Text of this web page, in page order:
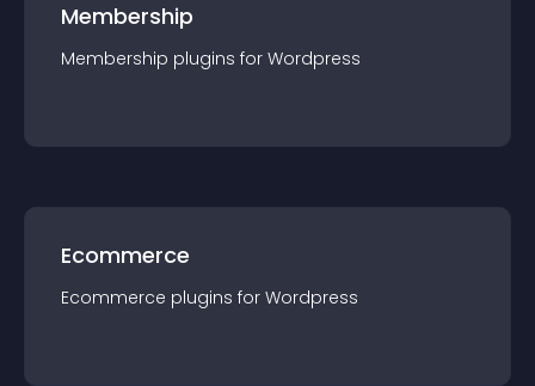
Membership
Membership plugins for Wordpress
Ecommerce
Ecommerce plugins for Wordpress